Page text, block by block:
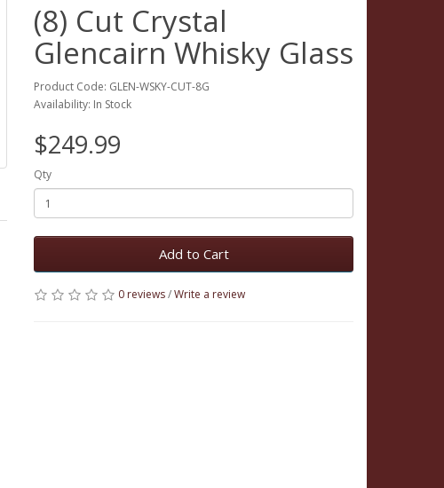
(8) Cut Crystal
Glencairn Whisky Glass
Product Code: GLEN-WSKY-CUT-8G
Availability: In Stock
$249.99
Qty
Add to Cart
0 reviews/Write a review